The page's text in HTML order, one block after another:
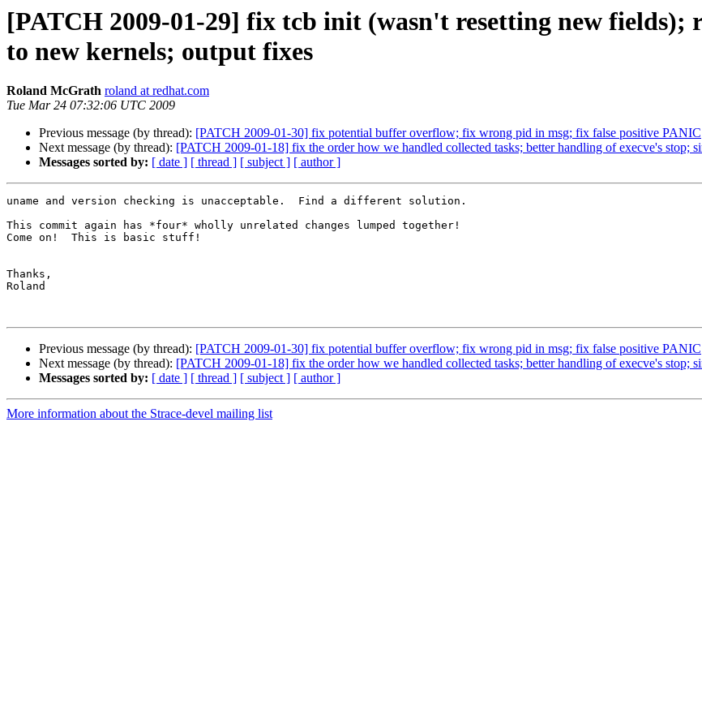
[PATCH 2009-01-29] fix tcb init (wasn't resetting new
to new kernels; output fixes
Roland McGrath roland at redhat.com
Tue Mar 24 07:32:06 UTC 2009
Previous message (by thread): [PATCH 2009-01-30] fix potential buffer overflow; fix wrong pid in msg; fix false positive PANIC
Next message (by thread): [PATCH 2009-01-18] fix the order how we handled collected tasks; better handling of execve's stop;
Messages sorted by: [ date ] [ thread ] [ subject ] [ author ]
uname and version checking is unacceptable.  Find a different solution.
This commit again has *four* wholly unrelated changes lumped together!
Come on!  This is basic stuff!
Thanks,
Roland
Previous message (by thread): [PATCH 2009-01-30] fix potential buffer overflow; fix wrong pid in msg; fix false positive PANIC
Next message (by thread): [PATCH 2009-01-18] fix the order how we handled collected tasks; better handling of execve's stop;
Messages sorted by: [ date ] [ thread ] [ subject ] [ author ]
More information about the Strace-devel mailing list